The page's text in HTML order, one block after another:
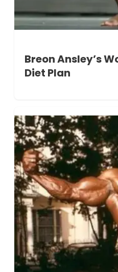
Breon Ansley’s
Diet Plan